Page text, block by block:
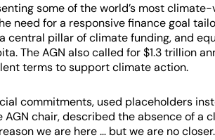
some of the world’s most
need for a responsive finance goal
central pillar of climate funding, and
The AGN also called for $1.3 trillion
terms to support climate action.
commitments, used placeholders
chair, described the absence of a
we are here … but we are no